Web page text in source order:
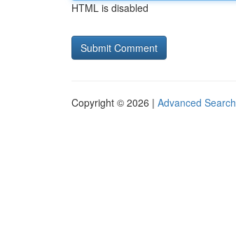
HTML is disabled
Copyright © 2026 | Advanced Search